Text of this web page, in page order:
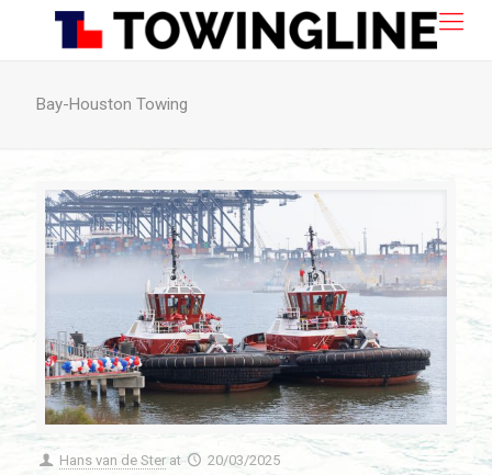
Bay-Houston Towing
Hans van de Ster at 20/03/2025